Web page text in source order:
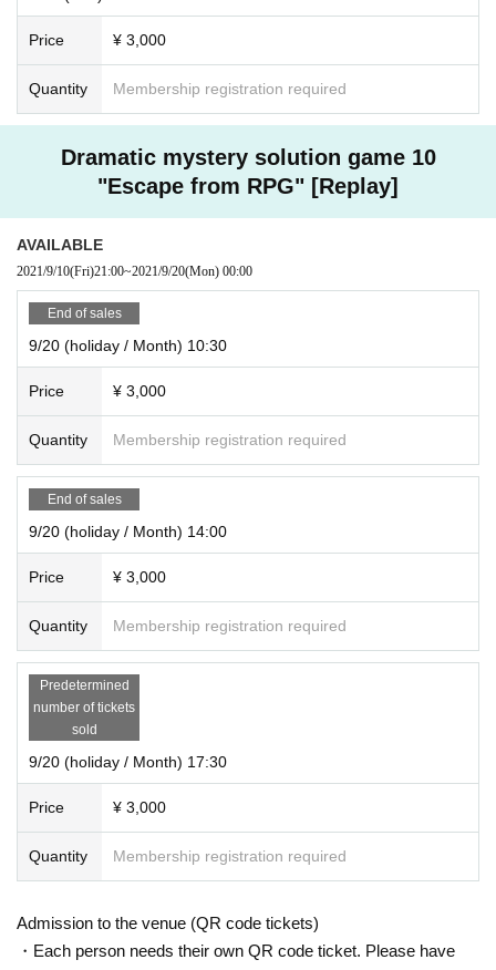
Price ¥ 3,000
Quantity Membership registration required
Dramatic mystery solution game 10
"Escape from RPG" [Replay]
AVAILABLE
2021/9/10(Fri)21:00~2021/9/20(Mon) 00:00
End of sales
9/20 (holiday / Month) 10:30
Price ¥ 3,000
Quantity Membership registration required
End of sales
9/20 (holiday / Month) 14:00
Price ¥ 3,000
Quantity Membership registration required
Predetermined
number of tickets
sold
9/20 (holiday / Month) 17:30
Price ¥ 3,000
Quantity Membership registration required
Admission to the venue (QR code tickets)
・Each person needs their own QR code ticket. Please have